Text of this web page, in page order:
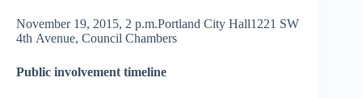
November 19, 2015, 2 p.m.Portland City Hall1221 SW
4th Avenue, Council Chambers
Public involvement timeline